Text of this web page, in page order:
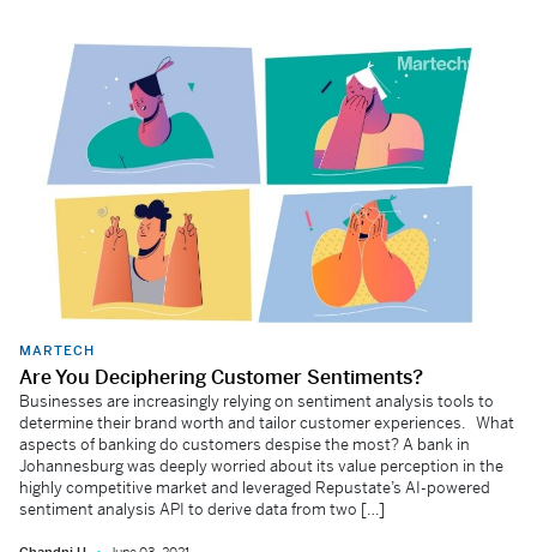
MARTECH
Are You Deciphering Customer Sentiments?
Businesses are increasingly relying on sentiment analysis tools to
determine their brand worth and tailor customer experiences. What
aspects of banking do customers despise the most? A bank in
Johannesburg was deeply worried about its value perception in the
highly competitive market and leveraged Repustate’s AI-powered
sentiment analysis API to derive data from two […]